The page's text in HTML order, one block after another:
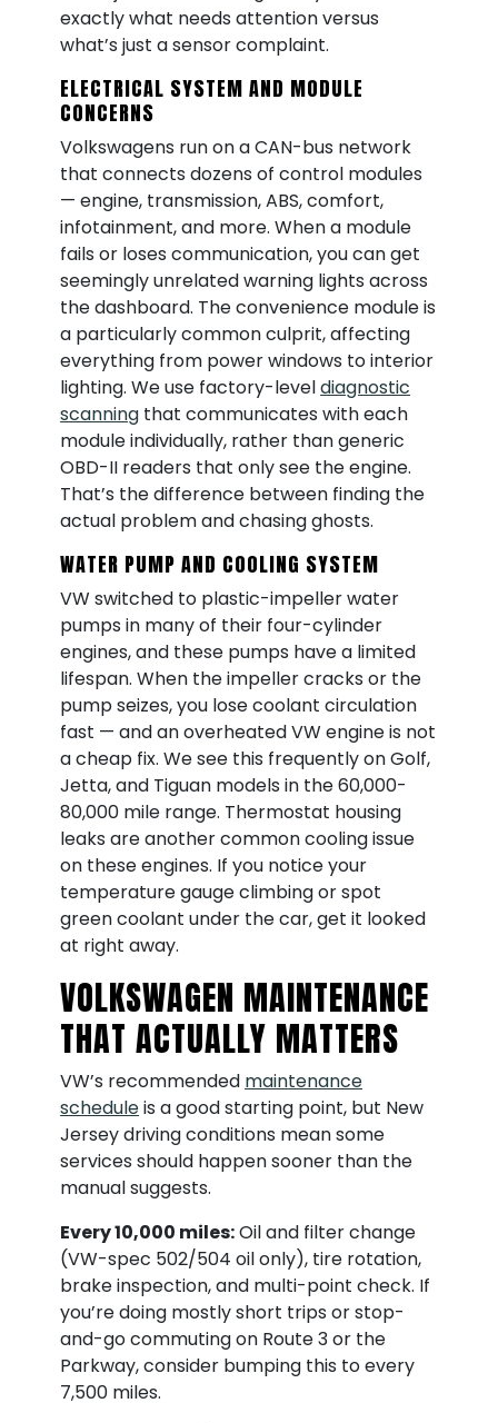
exactly what needs attention versus
what’s just a sensor complaint.
ELECTRICAL SYSTEM AND MODULE
CONCERNS
Volkswagens run on a CAN-bus network
that connects dozens of control modules
— engine, transmission, ABS, comfort,
infotainment, and more. When a module
fails or loses communication, you can get
seemingly unrelated warning lights across
the dashboard. The convenience module is
a particularly common culprit, affecting
everything from power windows to interior
lighting. We use factory-leveldiagnostic
scanning that communicates with each
module individually, rather than generic
OBD-II readers that only see the engine.
That’s the difference between finding the
actual problem and chasing ghosts.
WATER PUMP AND COOLING SYSTEM
VW switched to plastic-impeller water
pumps in many of their four-cylinder
engines, and these pumps have a limited
lifespan. When the impeller cracks or the
pump seizes, you lose coolant circulation
fast — and an overheated VW engine is not
a cheap fix. We see this frequently on Golf,
Jetta, and Tiguan models in the 60,000-
80,000 mile range. Thermostat housing
leaks are another common cooling issue
on these engines. If you notice your
temperature gauge climbing or spot
green coolant under the car, get it looked
at right away.
VOLKSWAGEN MAINTENANCE
THAT ACTUALLY MATTERS
VW’s recommended maintenance
scheduleis a good starting point, but New
Jersey driving conditions mean some
services should happen sooner than the
manual suggests.
Every 10,000 miles:Oil and filter change
(VW-spec 502/504 oil only), tire rotation,
brake inspection, and multi-point check. If
you’re doing mostly short trips or stop-
and-go commuting on Route 3 or the
Parkway, consider bumping this to every
7,500 miles.